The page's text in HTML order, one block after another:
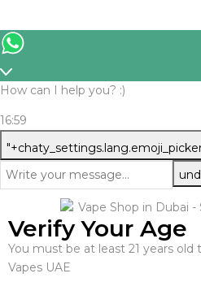
How can I help you? :)
16:59
Verify Your Age
You must be at least 21 years
Vapes UAE